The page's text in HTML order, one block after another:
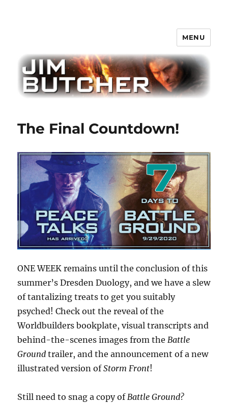
MENU
The Final Countdown!
ONE WEEK remains until the conclusion of this
summer’s Dresden Duology, and we have a slew
of tantalizing treats to get you suitably
psyched! Check out the reveal of the
Worldbuilders bookplate, visual transcripts and
behind-the-scenes images from the Battle
Ground trailer, and the announcement of a new
illustrated version ofStorm Front!
Still need to snag a copy of Battle Ground?